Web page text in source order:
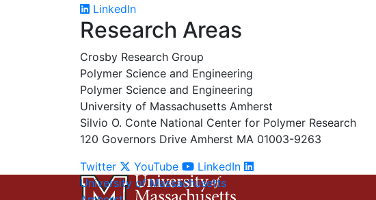
LinkedIn
Research Areas
Crosby Research Group
Polymer Science and Engineering
Polymer Science and Engineering
University of Massachusetts Amherst
Silvio O. Conte National Center for Polymer Research
120 Governors Drive Amherst MA 01003-9263
Twitter
YouTube LinkedIn
University of Massachusetts